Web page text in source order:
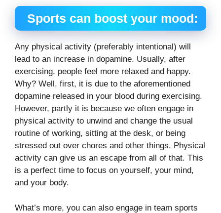
Sports can boost your mood:
Any physical activity (preferably intentional) will
lead to an increase in dopamine. Usually, after
exercising, people feel more relaxed and happy.
Why? Well, first, it is due to the aforementioned
dopamine released in your blood during exercising.
However, partly it is because we often engage in
physical activity to unwind and change the usual
routine of working, sitting at the desk, or being
stressed out over chores and other things. Physical
activity can give us an escape from all of that. This
is a perfect time to focus on yourself, your mind,
and your body.
What’s more, you can also engage in team sports